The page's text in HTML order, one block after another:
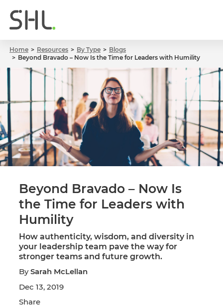
Home Resources By Type
Blogs
Beyond Bravado – Now Is the Time for Leaders with Humility
Beyond Bravado – Now Is
the Time for Leaders with
Humility
How authenticity, wisdom, and diversity in
your leadership team pave the way for
stronger teams and future growth.
BySarah McLellan
Dec 13, 2019
Share